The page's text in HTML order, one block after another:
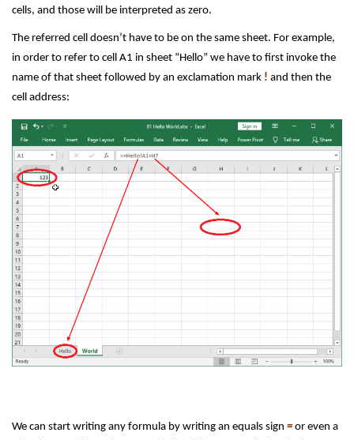
cells, and those will be interpreted as zero.
The referred cell doesn’t have to be on the same sheet. For example,
in order to refer to cell A1 in sheet “Hello” we have to first invoke the
name of that sheet followed by an exclamation mark ! and then the
cell address:
We can start writing any formula by writing an equals sign = or even a